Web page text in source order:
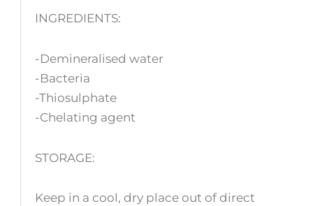
INGREDIENTS:
-Demineralised water
-Bacteria
-Thiosulphate
-Chelating agent
STORAGE:
Keep in a cool, dry place out of direct